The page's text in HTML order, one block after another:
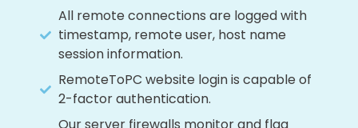
All remote connections are logged with
timestamp, remote user, host name
session information.
RemoteToPC website login is capable of
2-factor authentication.